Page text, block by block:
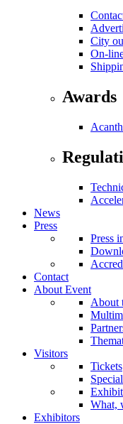
City
On-
Awards
News
Press
Press
Contact
About Event
About
Visitors
Tickets
What,
Exhibitors